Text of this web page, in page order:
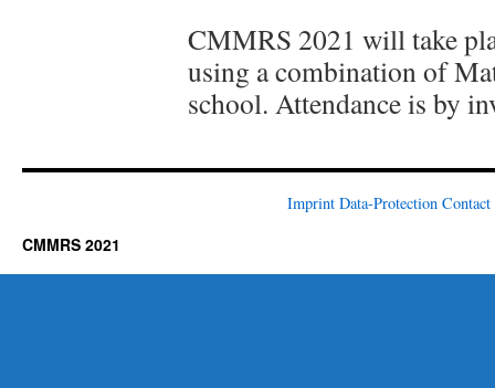
CMMRS 2021 will take
using a combination of
school. Attendance is by
Imprint Data-Protection Contact
CMMRS 2021